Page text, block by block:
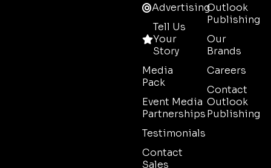
Advertising
Tell Us
Your
Story
Media
Pack
Event Media
Partnerships
Testimonials
Contact
Sales
Outlook
Publishing
Our
Brands
Careers
Contact
Outlook
Publishing